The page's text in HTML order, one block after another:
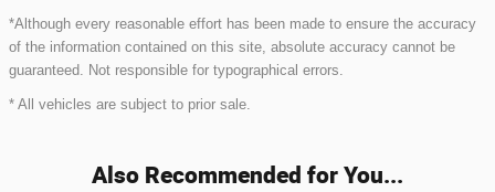
*Although every reasonable effort has been made to ensure the accuracy
of the information contained on this site, absolute accuracy cannot be
guaranteed. Not responsible for typographical errors.
* All vehicles are subject to prior sale.
Also Recommended for You...